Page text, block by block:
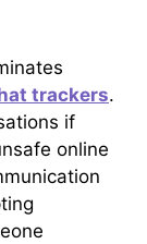
trackers.
if
online